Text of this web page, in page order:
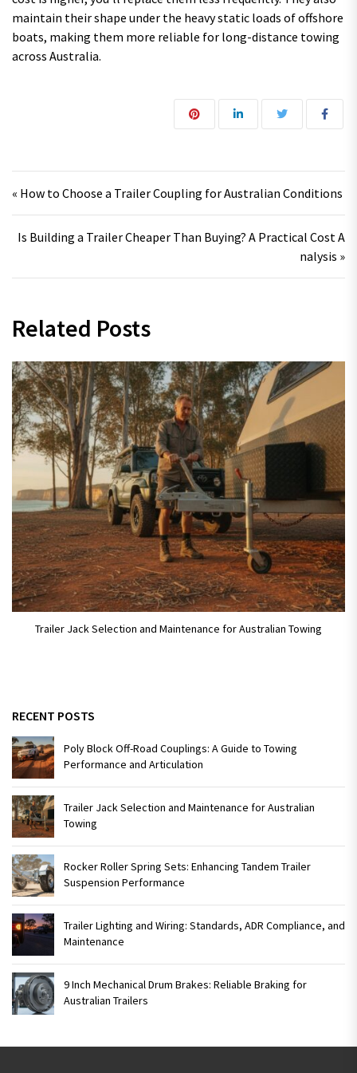
maintain their shape under the heavy static loads of offshore
boats, making them more reliable for long-distance towing
across Australia.
« How to Choose a Trailer Coupling for Australian Conditions
Is Building a Trailer Cheaper Than Buying? A Practical Cost A
nalysis »
Related Posts
Trailer Jack Selection and Maintenance for Australian Towing
RECENT POSTS
Poly Block Off-Road Couplings: A Guide to Towing
Performance and Articulation
Trailer Jack Selection and Maintenance for Australian
Towing
Rocker Roller Spring Sets: Enhancing Tandem Trailer
Suspension Performance
Trailer Lighting and Wiring: Standards, ADR Compliance, and
Maintenance
9 Inch Mechanical Drum Brakes: Reliable Braking for
Australian Trailers